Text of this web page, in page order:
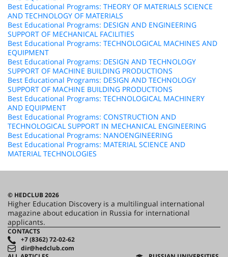
Best Educational Programs: THEORY OF MATERIALS SCIENCE
AND TECHNOLOGY OF MATERIALS
Best Educational Programs: DESIGN AND ENGINEERING
SUPPORT OF MECHANICAL FACILITIES
Best Educational Programs: TECHNOLOGICAL MACHINES AND
EQUIPMENT
Best Educational Programs: DESIGN AND TECHNOLOGY
SUPPORT OF MACHINE BUILDING PRODUCTIONS
Best Educational Programs: DESIGN AND TECHNOLOGY
SUPPORT OF MACHINE BUILDING PRODUCTIONS
Best Educational Programs: TECHNOLOGICAL MACHINERY
AND EQUIPMENT
Best Educational Programs: CONSTRUCTION AND
TECHNOLOGICAL SUPPORT IN MECHANICAL ENGINEERING
Best Educational Programs: NANOENGINEERING
Best Educational Programs: MATERIAL SCIENCE AND
MATERIAL TECHNOLOGIES
© HEDCLUB 2026
Higher Education Discovery is a multilingual international
magazine about education in Russia for international
applicants.
CONTACTS
+7 (8362) 72-02-62
dir@hedclub.com